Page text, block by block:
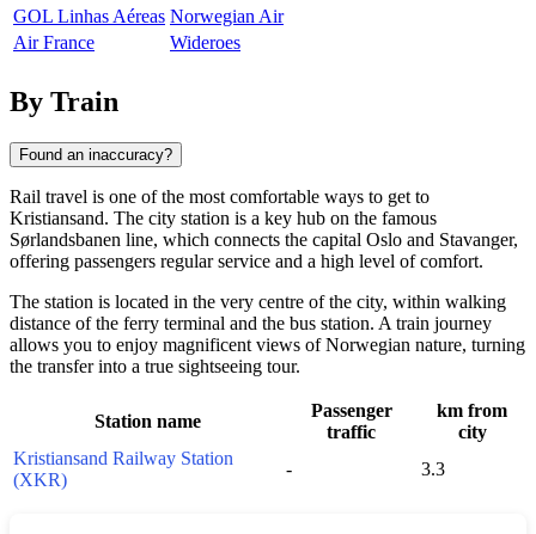
GOL Linhas Aéreas Norwegian Air
Air France
Wideroes
By Train
Found an inaccuracy?
Rail travel is one of the most comfortable ways to get to
Kristiansand. The city station is a key hub on the famous
Sørlandsbanen line, which connects the capital Oslo and Stavanger,
offering passengers regular service and a high level of comfort.
The station is located in the very centre of the city, within walking
distance of the ferry terminal and the bus station. A train journey
allows you to enjoy magnificent views of Norwegian nature, turning
the transfer into a true sightseeing tour.
Station name
Passenger
traffic
km from
city
Kristiansand Railway Station
(XKR)
- 3.3